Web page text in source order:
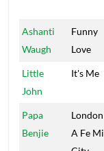
Ashanti
Waugh
Funny
Love
Little
John
It's Me
Papa
Benjie
London
A Fe Mi